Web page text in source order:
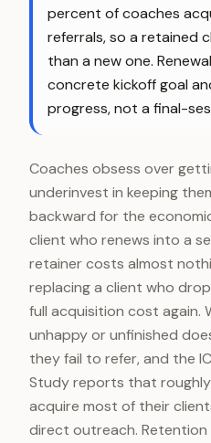
percent of coaches
referrals, so a retained
than a new one.
concrete kickoff goal
progress, not a final-
Coaches obsess over
underinvest in keeping
backward for the
client who renews into a
retainer costs almost
replacing a client who
full acquisition cost again.
unhappy or unfinished
they fail to refer, and the
Study reports that
acquire most of their
direct outreach.